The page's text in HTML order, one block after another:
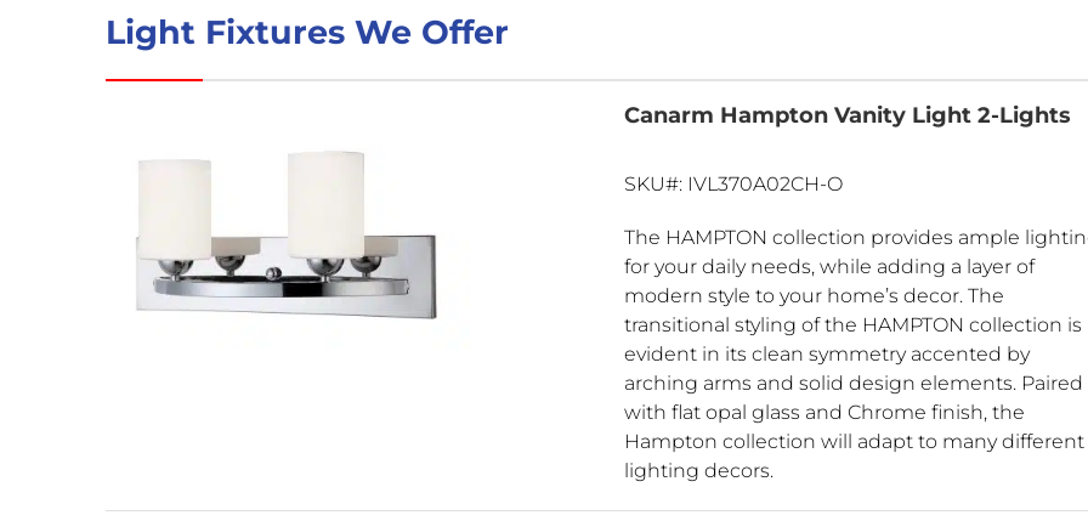
Light Fixtures We Offer
Canarm Hampton Vanity Light 2-Lights
SKU#: IVL370A02CH-O
The HAMPTON collection provides ample
for your daily needs, while adding a layer of
modern style to your home’s decor. The
transitional styling of the HAMPTON collection is
evident in its clean symmetry accented by
arching arms and solid design elements. Paired
with flat opal glass and Chrome finish, the
Hampton collection will adapt to many different
lighting decors.